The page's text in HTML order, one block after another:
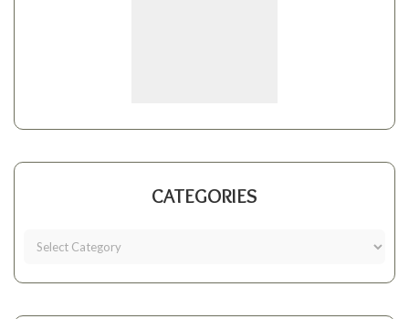
CATEGORIES